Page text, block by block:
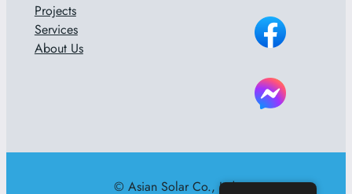
Projects
Services
About Us
© Asian Solar Co., Ltd.